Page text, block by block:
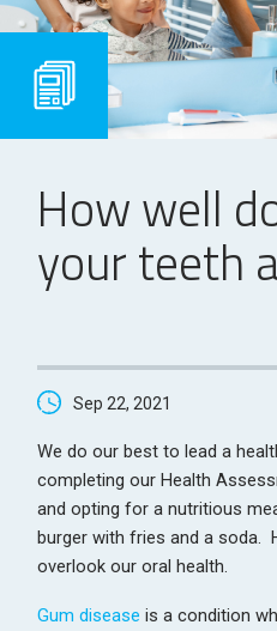
How well
your teeth
Sep 22, 2021
We do our best to lead a
completing our Health
and opting for a nutritious
burger with fries and a soda.
overlook our oral health.
Gum disease is a condition